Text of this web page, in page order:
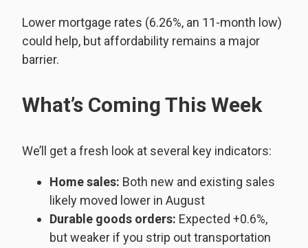
Lower mortgage rates (6.26%, an 11-month low)
could help, but affordability remains a major
barrier.
What’s Coming This Week
We’ll get a fresh look at several key indicators:
Home sales: Both new and existing sales
likely moved lower in August
Durable goods orders: Expected +0.6%,
but weaker if you strip out transportation